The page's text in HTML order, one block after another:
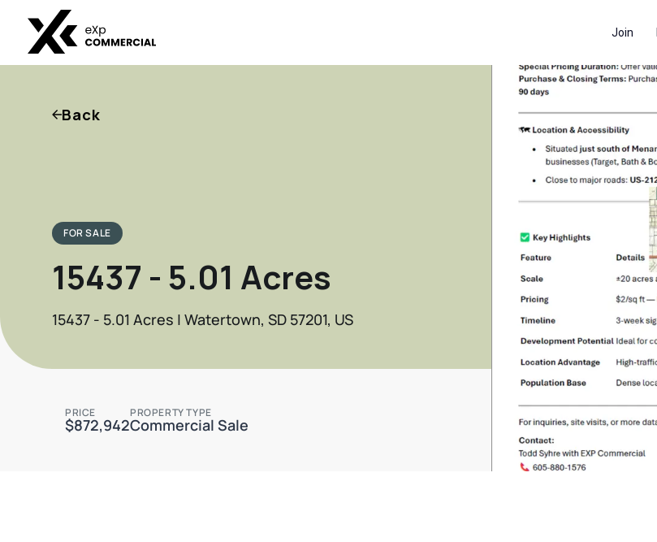
Join
Back
FOR SALE
15437 - 5.01 Acres
15437 - 5.01 Acres | Watertown, SD 57201, US
PRICE
$872,942
PROPERTY TYPE
Commercial Sale